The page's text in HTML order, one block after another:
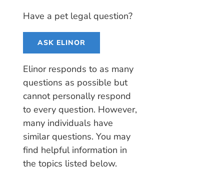
Have a pet legal question?
ASK ELINOR
Elinor responds to as many
questions as possible but
cannot personally respond
to every question. However,
many individuals have
similar questions. You may
find helpful information in
the topics listed below.